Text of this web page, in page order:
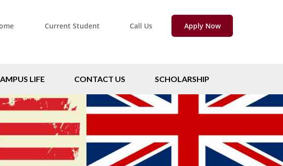
Current Student Call Us Apply Now
LIFE CONTACT US SCHOLARSHIP